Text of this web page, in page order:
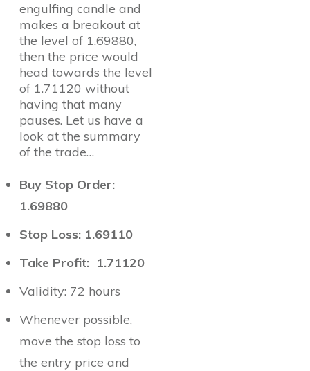
engulfing candle and
makes a breakout at
the level of 1.69880,
then the price would
head towards the level
of 1.71120 without
having that many
pauses. Let us have a
look at the summary
of the trade…
Buy Stop Order:
1.69880
Stop Loss: 1.69110
Take Profit: 1.71120
Validity: 72 hours
Whenever possible,
move the stop loss to
the entry price and